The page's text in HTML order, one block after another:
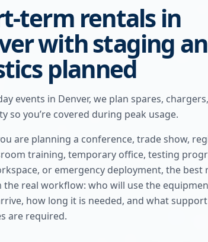
term rentals in
with staging
planned
events in Denver, we plan spares,
so you’re covered during peak usage.
are planning a conference, trade show,
training, temporary office, testing
or emergency deployment, the best
the real workflow: who will use the
how long it is needed, and what
are required.